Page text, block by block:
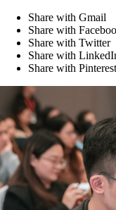
Share with Gmail
Share with
Share with Twitter
Share with
Share with Pinterest